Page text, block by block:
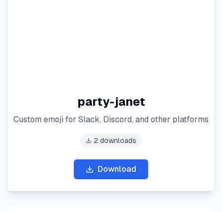
party-janet
Custom emoji for Slack, Discord, and other platforms
2 downloads
Download